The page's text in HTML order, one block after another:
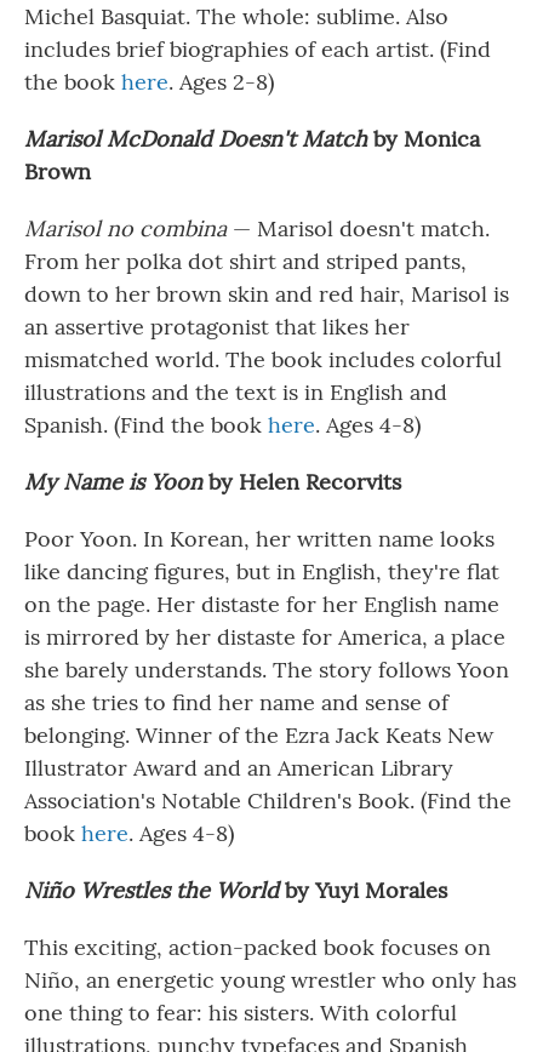
Michel Basquiat. The whole: sublime. Also
includes brief biographies of each artist. (Find
the book here. Ages 2-8)
Marisol McDonald Doesn't Matchby Monica
Brown
Marisol no combina— Marisol doesn't match.
From her polka dot shirt and striped pants,
down to her brown skin and red hair, Marisol is
an assertive protagonist that likes her
mismatched world. The book includes colorful
illustrations and the text is in English and
Spanish. (Find the book here. Ages 4-8)
My Name is Yoonby Helen Recorvits
Poor Yoon. In Korean, her written name looks
like dancing figures, but in English, they're flat
on the page. Her distaste for her English name
is mirrored by her distaste for America, a place
she barely understands. The story follows Yoon
as she tries to find her name and sense of
belonging. Winner of the Ezra Jack Keats New
Illustrator Award and an American Library
Association's Notable Children's Book. (Find the
book here. Ages 4-8)
Niño Wrestles the Worldby Yuyi Morales
This exciting, action-packed book focuses on
Niño, an energetic young wrestler who only has
one thing to fear: his sisters. With colorful
illustrations, punchy typefaces and Spanish